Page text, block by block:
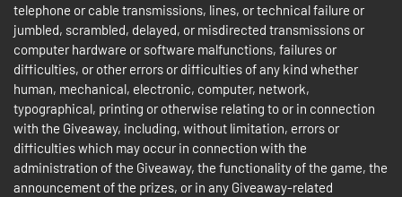
telephone or cable transmissions, lines, or technical failure or
jumbled, scrambled, delayed, or misdirected transmissions or
computer hardware or software malfunctions, failures or
difficulties, or other errors or difficulties of any kind whether
human, mechanical, electronic, computer, network,
typographical, printing or otherwise relating to or in connection
with the Giveaway, including, without limitation, errors or
difficulties which may occur in connection with the
administration of the Giveaway, the functionality of the game, the
announcement of the prizes, or in any Giveaway-related